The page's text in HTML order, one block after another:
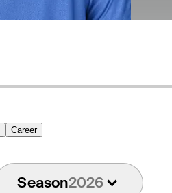
Career
Season2026